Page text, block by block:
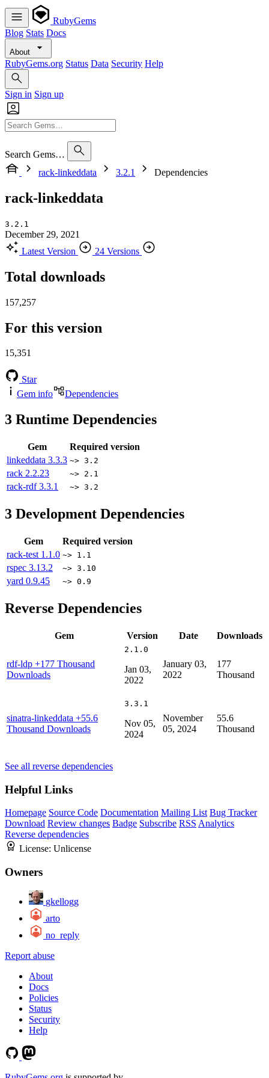
RubyGems
Blog Stats Docs
About
RubyGems.org Status Data Security Help
Sign in Sign up
Search Gems…
rack-linkeddata
3.2.1 Dependencies
rack-linkeddata
3.2.1
December 29, 2021
Latest Version
24 Versions
Total downloads
157,257
For this version
15,351
Star
Gem info
Dependencies
3 Runtime Dependencies
Gem
Required version
linkeddata 3.3.3 ~> 3.2
rack 2.2.23 ~> 2.1
rack-rdf3.3.1 ~> 3.2
3 Development Dependencies
Gem
Required version
rack-test 1.1.0 ~> 1.1
rspec 3.13.2 ~> 3.10
yard 0.9.45 ~> 0.9
Reverse Dependencies
Gem Version Date Downloads
rdf-ldp +177 Thousand
Downloads
2.1.0
Jan 03,
2022
January 03,
2022
177
Thousand
sinatra-linkeddata +55.6
Thousand Downloads
3.3.1
Nov 05,
2024
November
05, 2024
55.6
Thousand
See all reverse dependencies
Helpful Links
Homepage Source Code Documentation Mailing List Bug Tracker
Download Review changes Badge Subscribe RSS Analytics
Reverse dependencies
License: Unlicense
Owners
gkellogg
arto
no_reply
Report abuse
About
Docs
Policies
Status
Security
Help